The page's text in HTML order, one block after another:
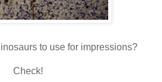
to use for impressions?
Check!